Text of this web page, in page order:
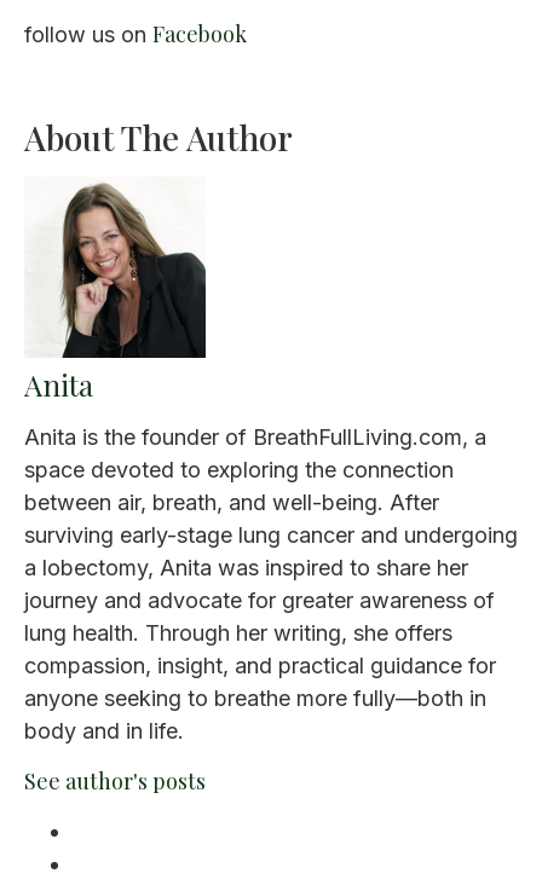
follow us on Facebook
About The Author
Anita
Anita is the founder of BreathFullLiving.com, a
space devoted to exploring the connection
between air, breath, and well-being. After
surviving early-stage lung cancer and undergoing
a lobectomy, Anita was inspired to share her
journey and advocate for greater awareness of
lung health. Through her writing, she offers
compassion, insight, and practical guidance for
anyone seeking to breathe more fully—both in
body and in life.
See author's posts